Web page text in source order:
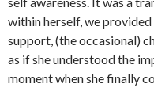
within herself, we
support, (the occasional)
as if she understood the
moment when she finally